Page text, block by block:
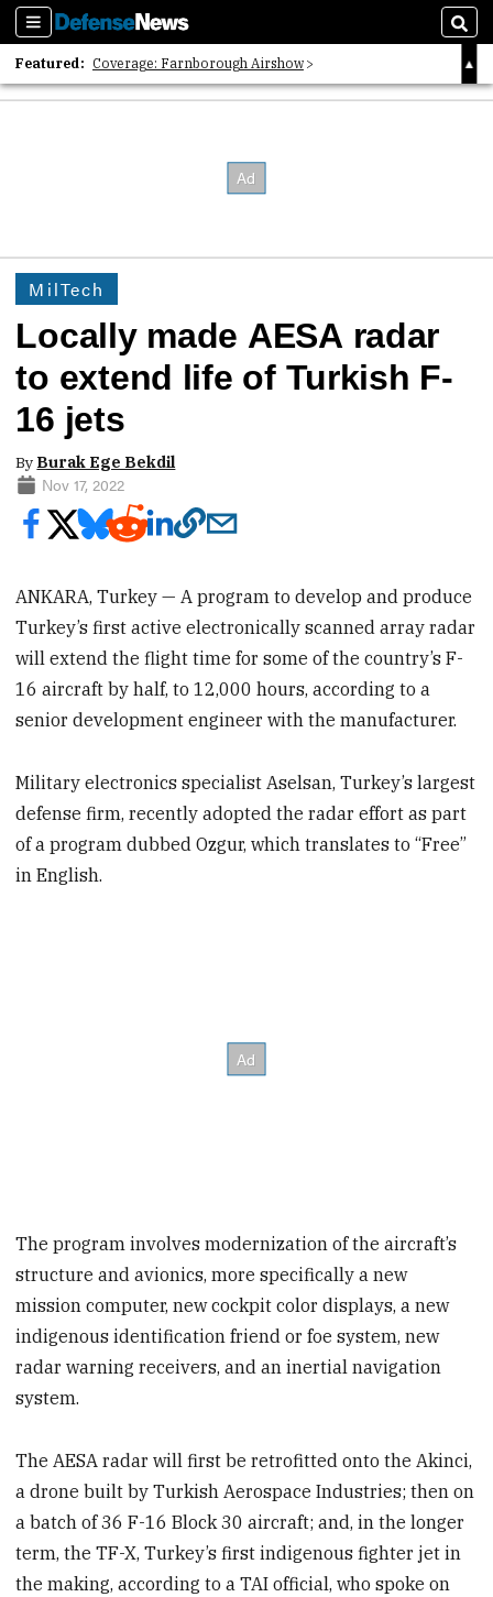
Sections
Featured: Coverage: Farnborough Airshow
2026 Strategic Architects List
MilTech
Locally made AESA radar
to extend life of Turkish F-
16 jets
By Burak Ege Bekdil
Nov 17, 2022
ANKARA, Turkey — A program to develop and produce
Turkey’s first active electronically scanned array radar
will extend the flight time for some of the country’s F-
16 aircraft by half, to 12,000 hours, according to a
senior development engineer with the manufacturer.
Military electronics specialist Aselsan, Turkey’s largest
defense firm, recently adopted the radar effort as part
of a program dubbed Ozgur, which translates to “Free”
in English.
The program involves modernization of the aircraft’s
structure and avionics, more specifically a new
mission computer, new cockpit color displays, a new
indigenous identification friend or foe system, new
radar warning receivers, and an inertial navigation
system.
The AESA radar will first be retrofitted onto the Akinci,
a drone built by Turkish Aerospace Industries; then on
a batch of 36 F-16 Block 30 aircraft; and, in the longer
term, the TF-X, Turkey’s first indigenous fighter jet in
the making, according to a TAI official, who spoke on